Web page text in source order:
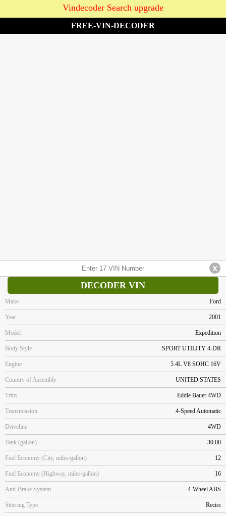
Vindecoder Search upgrade
FREE-VIN-DECODER
DECODER VIN
Make Ford
Year 2001
Model Expedition
Body Style SPORT UTILITY 4-DR
Engine 5.4L V8 SOHC 16V
Country of Assembly UNITED STATES
Trim Eddie Bauer 4WD
Transmission 4-Speed Automatic
Driveline 4WD
Tank (gallon) 30.00
Fuel Economy (City, miles/gallon) 12
Fuel Economy (Highway, miles/gallon) 16
Anti-Brake System 4-Wheel ABS
Steering Type Recirc